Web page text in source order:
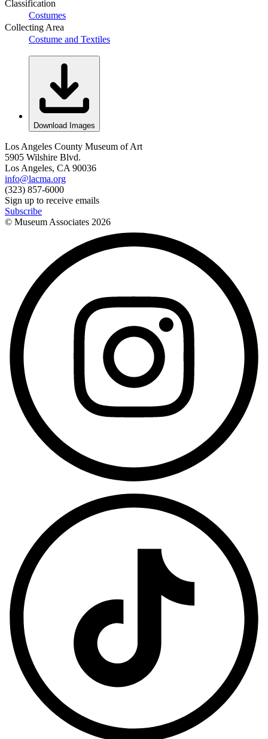
Classification
Costumes
Collecting Area
Costume and Textiles
Download Images
Los Angeles County Museum of Art
5905 Wilshire Blvd.
Los Angeles, CA 90036
info@lacma.org
(323) 857-6000
Sign up to receive emails
Subscribe
© Museum Associates 2026